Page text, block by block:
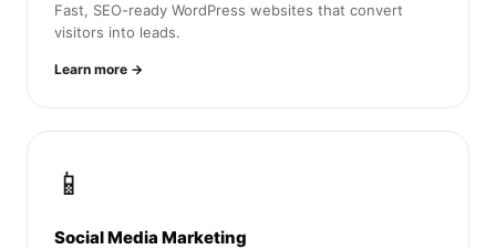
Fast, SEO-ready WordPress websites that convert
visitors into leads.
Learn more →
📱
Social Media Marketing